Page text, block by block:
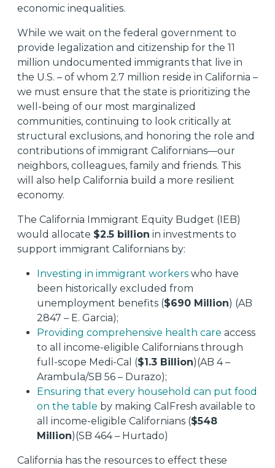
economic inequalities.
While we wait on the federal government to
provide legalization and citizenship for the 11
million undocumented immigrants that live in
the U.S. – of whom 2.7 million reside in California –
we must ensure that the state is prioritizing the
well-being of our most marginalized
communities, continuing to look critically at
structural exclusions, and honoring the role and
contributions of immigrant Californians—our
neighbors, colleagues, family and friends. This
will also help California build a more resilient
economy.
The California Immigrant Equity Budget (IEB)
would allocate $2.5 billion in investments to
support immigrant Californians by:
Investing in immigrant workers who have
been historically excluded from
unemployment benefits ($690 Million) (AB
2847 – E. Garcia);
Providing comprehensive health care access
to all income-eligible Californians through
full-scope Medi-Cal ($1.3 Billion)(AB 4 –
Arambula/SB 56 – Durazo);
Ensuring that every household can put food
on the table by making CalFresh available to
all income-eligible Californians ($548
Million)(SB 464 – Hurtado)
California has the resources to effect these